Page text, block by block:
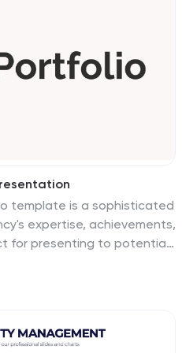
with additional information
topic or purpose of the
template is a sophisticated
expertise, achievements,
for presenting to potential
understand what you offer.